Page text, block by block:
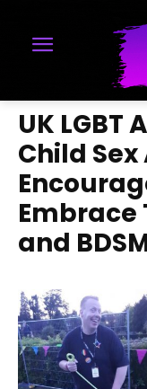
UK LGBT
Child
Embrace
and